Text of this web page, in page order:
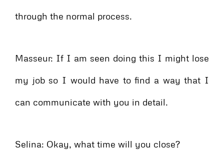
through the normal process.
Masseur: If I am seen doing this I might lose
my job so I would have to find a way that I
can communicate with you in detail.
Selina: Okay, what time will you close?